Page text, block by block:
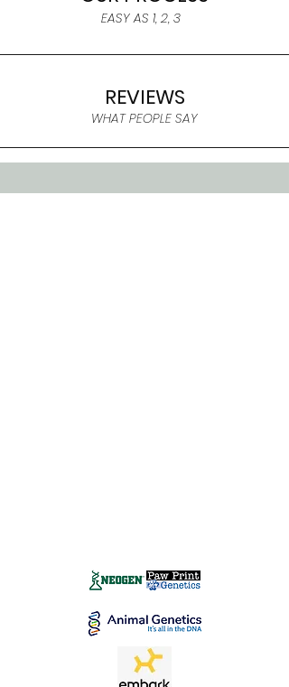
EASY AS 1, 2, 3
REVIEWS
WHAT PEOPLE SAY